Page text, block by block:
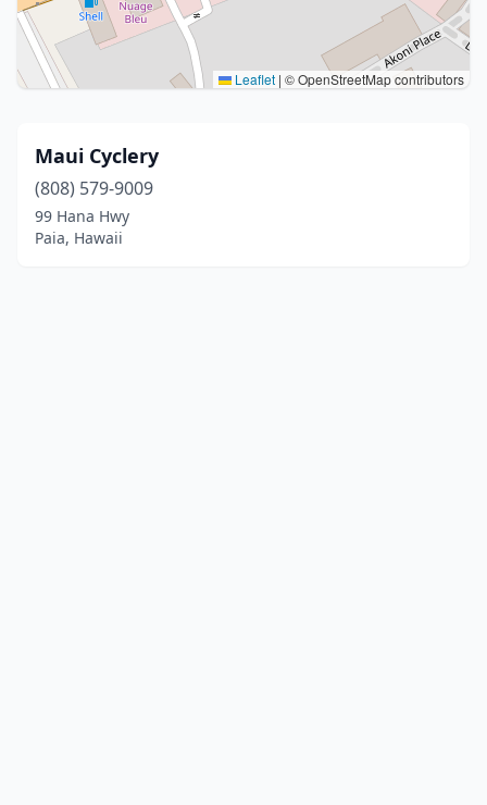
Leaflet | © OpenStreetMap contributors
Maui Cyclery
(808) 579-9009
99 Hana Hwy
Paia, Hawaii